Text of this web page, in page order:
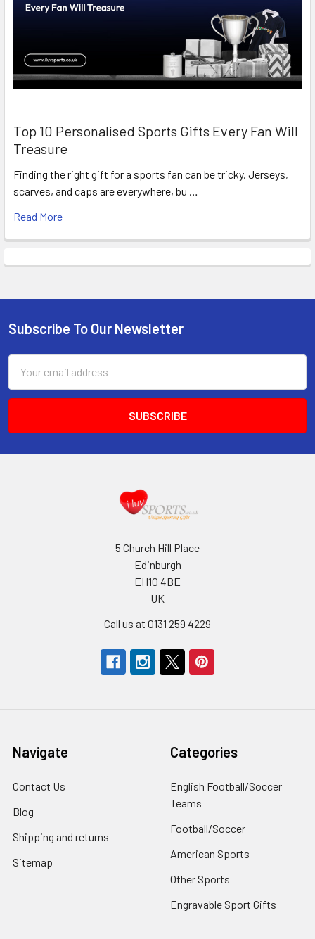
Top 10 Personalised Sports Gifts Every Fan Will
Treasure
Finding the right gift for a sports fan can be tricky. Jerseys,
scarves, and caps are everywhere, bu …
Read More
Footer
Subscribe To Our Newsletter
Address
5 Church Hill Place
Edinburgh
EH10 4BE
UK
Call us at 0131 259 4229
Navigate
Contact Us
Blog
Shipping and returns
Sitemap
Categories
English Football/Soccer
Teams
Football/Soccer
American Sports
Other Sports
Engravable Sport Gifts